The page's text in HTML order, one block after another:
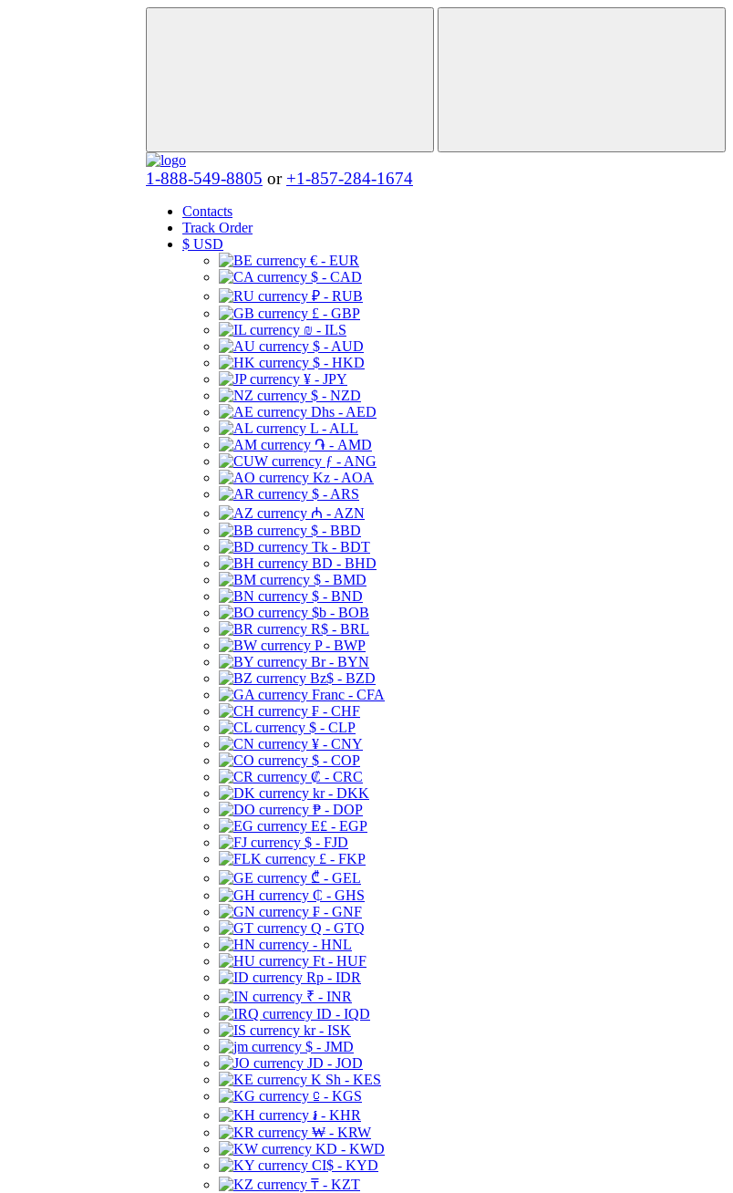
1-888-549-8805 or +1-857-284-1674
Contacts
Track Order
$ USD
€ - EUR
$ - CAD
₽ - RUB
£ - GBP
₪ - ILS
$ - AUD
$ - HKD
¥ - JPY
$ - NZD
Dhs - AED
L - ALL
֏ - AMD
ƒ - ANG
Kz - AOA
$ - ARS
₼ - AZN
$ - BBD
Tk - BDT
BD - BHD
$ - BMD
$ - BND
$b - BOB
R$ - BRL
P - BWP
Br - BYN
Bz$ - BZD
Franc - CFA
₣ - CHF
$ - CLP
¥ - CNY
$ - COP
₡ - CRC
kr - DKK
₱ - DOP
E£ - EGP
$ - FJD
£ - FKP
₾ - GEL
₵ - GHS
₣ - GNF
Q - GTQ
- HNL
Ft - HUF
Rp - IDR
₹ - INR
ID - IQD
kr - ISK
$ - JMD
JD - JOD
K Sh - KES
⃀ - KGS
៛ - KHR
₩ - KRW
KD - KWD
CI$ - KYD
₸ - KZT